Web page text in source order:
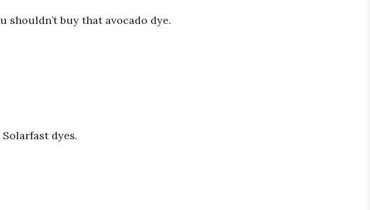
shouldn’t buy that avocado dye.